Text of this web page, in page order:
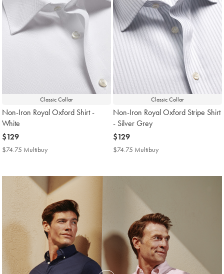
Classic Collar
Non-Iron Royal Oxford Shirt -
White
now
$129
$129
$74.75 Multibuy
Classic Collar
Non-Iron Royal Oxford Stripe Shirt
- Silver Grey
now
$129
$129
$74.75 Multibuy